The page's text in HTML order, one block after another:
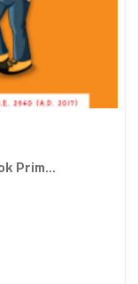
Prim...